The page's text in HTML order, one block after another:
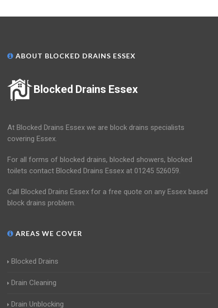
ABOUT BLOCKED DRAINS ESSEX
Blocked Drains Essex
At Blocked Drains Essex we are block drains specialists
covering Essex.
For all forms of blocked drains, blocked showers, blocked
toilets contact Blocked Drains Essex at 01245 526059.
Call Blocked Drains Essex for a free quote on any Essex based
block drains problem.
AREAS WE COVER
Blocked Drains
Drain Cleaning
Drain Unblocking